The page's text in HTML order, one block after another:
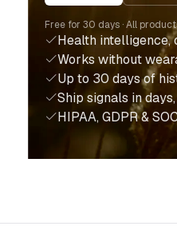
Free for 30 days · All
Health intelligence,
Works without
Up to 30 days of
Ship signals in
HIPAA, GDPR &